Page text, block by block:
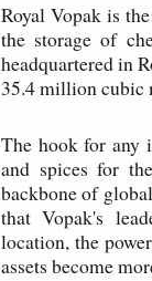
Royal Vopak is
the storage of
headquartered in
35.4 million cubic
The hook for any
and spices for
backbone of
that Vopak's
location, the
assets become